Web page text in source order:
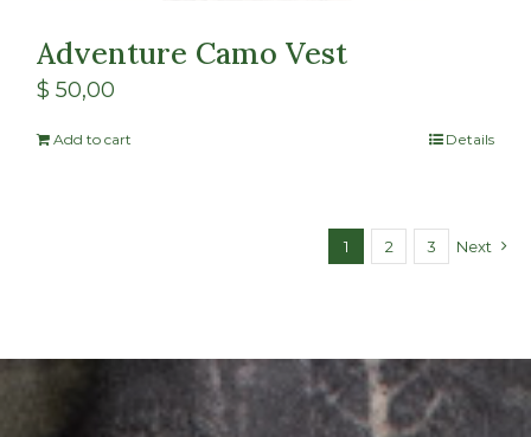
Adventure Camo Vest
$ 50,00
Add to cart Details
1 2 3 Next